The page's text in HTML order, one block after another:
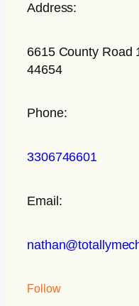
Address:
6615 County Road
44654
Phone:
3306746601
Email:
Follow